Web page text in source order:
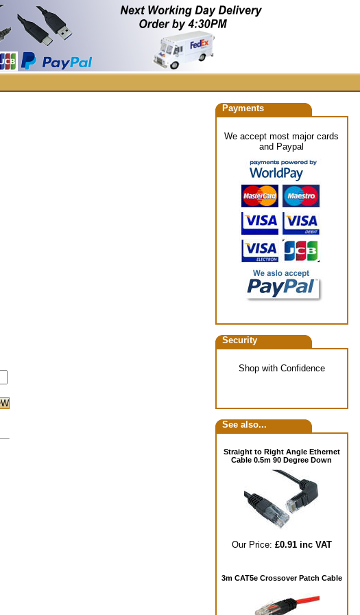
Payments
We accept most major cards
and Paypal
Security
Shop with Confidence
See also...
Straight to Right Angle Ethernet
Cable 0.5m 90 Degree Down
Our Price: £0.91 inc VAT
3m CAT5e Crossover Patch Cable